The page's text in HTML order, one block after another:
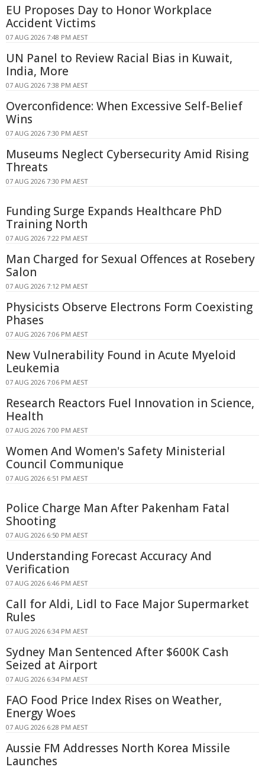
EU Proposes Day to Honor Workplace
Accident Victims
07 AUG 2026 7:48 PM AEST
UN Panel to Review Racial Bias in Kuwait,
India, More
07 AUG 2026 7:38 PM AEST
Overconfidence: When Excessive Self-Belief
Wins
07 AUG 2026 7:30 PM AEST
Museums Neglect Cybersecurity Amid Rising
Threats
07 AUG 2026 7:30 PM AEST
Funding Surge Expands Healthcare PhD
Training North
07 AUG 2026 7:22 PM AEST
Man Charged for Sexual Offences at Rosebery
Salon
07 AUG 2026 7:12 PM AEST
Physicists Observe Electrons Form Coexisting
Phases
07 AUG 2026 7:06 PM AEST
New Vulnerability Found in Acute Myeloid
Leukemia
07 AUG 2026 7:06 PM AEST
Research Reactors Fuel Innovation in Science,
Health
07 AUG 2026 7:00 PM AEST
Women And Women's Safety Ministerial
Council Communique
07 AUG 2026 6:51 PM AEST
Police Charge Man After Pakenham Fatal
Shooting
07 AUG 2026 6:50 PM AEST
Understanding Forecast Accuracy And
Verification
07 AUG 2026 6:46 PM AEST
Call for Aldi, Lidl to Face Major Supermarket
Rules
07 AUG 2026 6:34 PM AEST
Sydney Man Sentenced After $600K Cash
Seized at Airport
07 AUG 2026 6:34 PM AEST
FAO Food Price Index Rises on Weather,
Energy Woes
07 AUG 2026 6:28 PM AEST
Aussie FM Addresses North Korea Missile
Launches